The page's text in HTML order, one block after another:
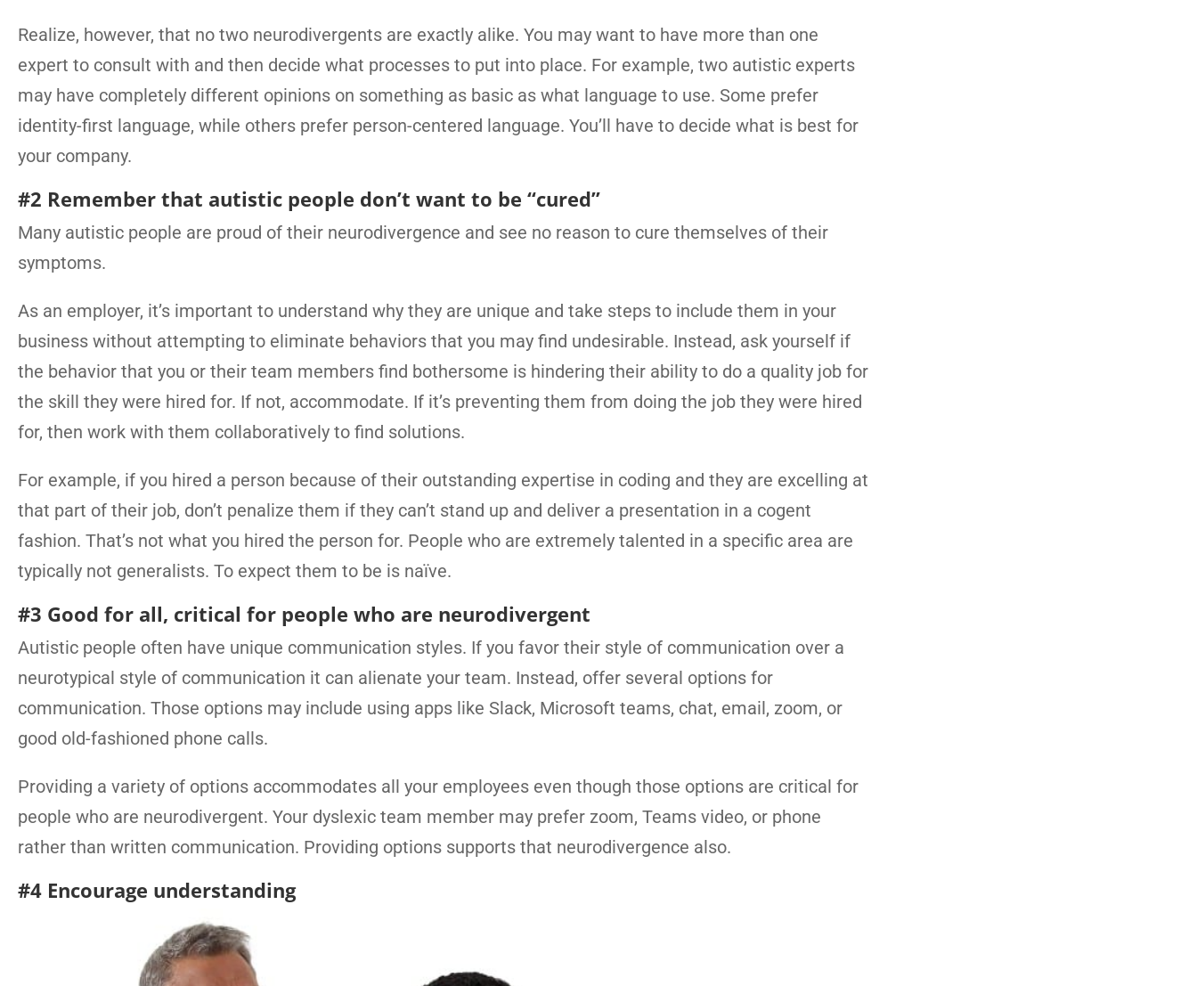
Realize, however, that no two neurodivergents are exactly alike. You may want to have more than one
expert to consult with and then decide what processes to put into place. For example, two autistic experts
may have completely different opinions on something as basic as what language to use. Some prefer
identity-first language, while others prefer person-centered language. You’ll have to decide what is best for
your company.
#2 Remember that autistic people don’t want to be “cured”
Many autistic people are proud of their neurodivergence and see no reason to cure themselves of their
symptoms.
As an employer, it’s important to understand why they are unique and take steps to include them in your
business without attempting to eliminate behaviors that you may find undesirable. Instead, ask yourself if
the behavior that you or their team members find bothersome is hindering their ability to do a quality job for
the skill they were hired for. If not, accommodate. If it’s preventing them from doing the job they were hired
for, then work with them collaboratively to find solutions.
For example, if you hired a person because of their outstanding expertise in coding and they are excelling at
that part of their job, don’t penalize them if they can’t stand up and deliver a presentation in a cogent
fashion. That’s not what you hired the person for. People who are extremely talented in a specific area are
typically not generalists. To expect them to be is naïve.
#3 Good for all, critical for people who are neurodivergent
Autistic people often have unique communication styles. If you favor their style of communication over a
neurotypical style of communication it can alienate your team. Instead, offer several options for
communication. Those options may include using apps like Slack, Microsoft teams, chat, email, zoom, or
good old-fashioned phone calls.
Providing a variety of options accommodates all your employees even though those options are critical for
people who are neurodivergent. Your dyslexic team member may prefer zoom, Teams video, or phone
rather than written communication. Providing options supports that neurodivergence also.
#4 Encourage understanding